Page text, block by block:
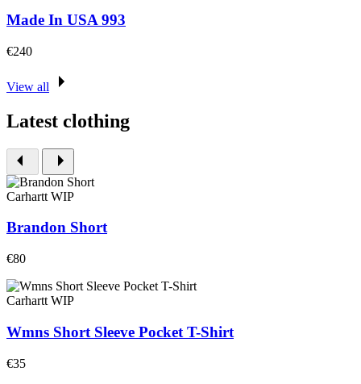
Made In USA 993
€240
View all
Latest clothing
Carhartt WIP
Brandon Short
€80
Carhartt WIP
Wmns Short Sleeve Pocket T-Shirt
€35